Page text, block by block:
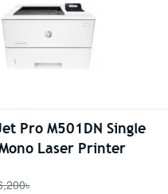
Pro M501DN Single
Laser Printer